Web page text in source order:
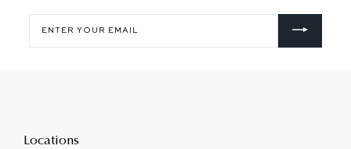
your
email
Locations